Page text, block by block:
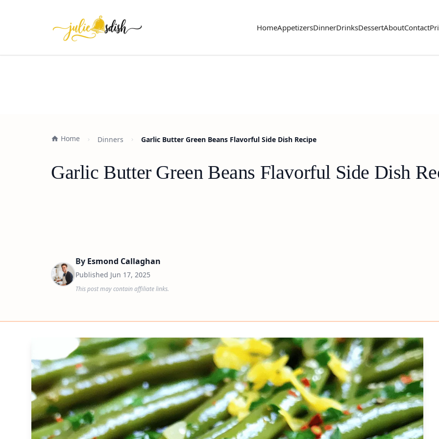
HomeAppetizersDinnerDrinksDessertAboutContact
Home Dinners Garlic Butter Green Beans Flavorful Side Dish Recipe
Garlic Butter Green Beans Flavorful Side Dish
By Esmond Callaghan
Published Jun 17, 2025
This post may contain affiliate links.